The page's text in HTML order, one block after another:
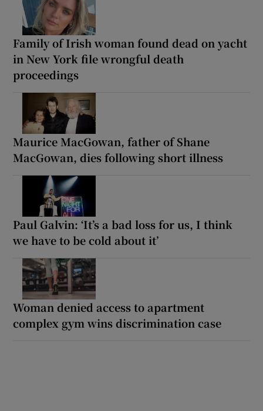
Family of Irish woman found dead on yacht
in New York file wrongful death
proceedings
Maurice MacGowan, father of Shane
MacGowan, dies following short illness
Paul Galvin: ‘It’s a bad loss for us, I think
we have to be cold about it’
Woman denied access to apartment
complex gym wins discrimination case